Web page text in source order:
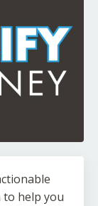
help you